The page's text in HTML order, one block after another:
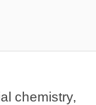
chemistry,